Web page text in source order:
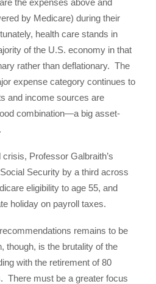
the expenses above and
by Medicare) during their
health care stands in
of the U.S. economy in that
rather than deflationary. The
expense category continues to
and income sources are
combination—a big asset-
Professor Galbraith’s
Security by a third across
eligibility to age 55, and
holiday on payroll taxes.
remains to be
though, is the brutality of the
with the retirement of 80
There must be a greater focus